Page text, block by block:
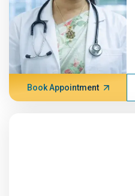
Book Appointment